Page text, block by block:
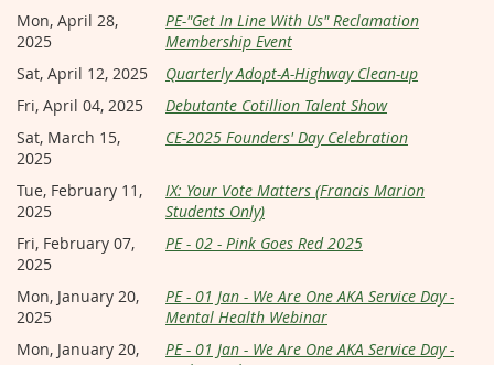
Mon, April 28,
2025
PE-"Get In Line With Us" Reclamation
Membership Event
Sat, April 12, 2025
Quarterly Adopt-A-Highway Clean-up
Fri, April 04, 2025
Debutante Cotillion Talent Show
Sat, March 15,
2025
CE-2025 Founders' Day Celebration
Tue, February 11,
2025
IX: Your Vote Matters (Francis Marion
Students Only)
Fri, February 07,
2025
PE - 02 - Pink Goes Red 2025
Mon, January 20,
2025
PE - 01 Jan - We Are One AKA Service Day -
Mental Health Webinar
Mon, January 20,
PE - 01 Jan - We Are One AKA Service Day -